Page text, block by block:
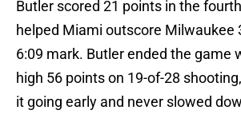
Butler scored 21 points in the
helped Miami outscore Milwaukee
6:09 mark. Butler ended the game
high 56 points on 19-of-28
it going early and never slowed